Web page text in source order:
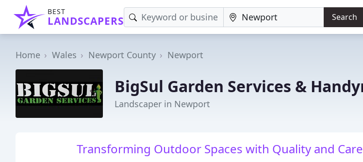
BEST
LANDSCAPERS Search
Home Wales Newport County Newport
BigSul Garden Services &
Landscaper in Newport
Transforming Outdoor Spaces with Quality and Care